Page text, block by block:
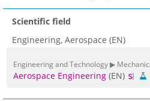
Scientific field
Engineering, Aerospace (EN)
Engineering and Technology ▶
Aerospace Engineering (EN)